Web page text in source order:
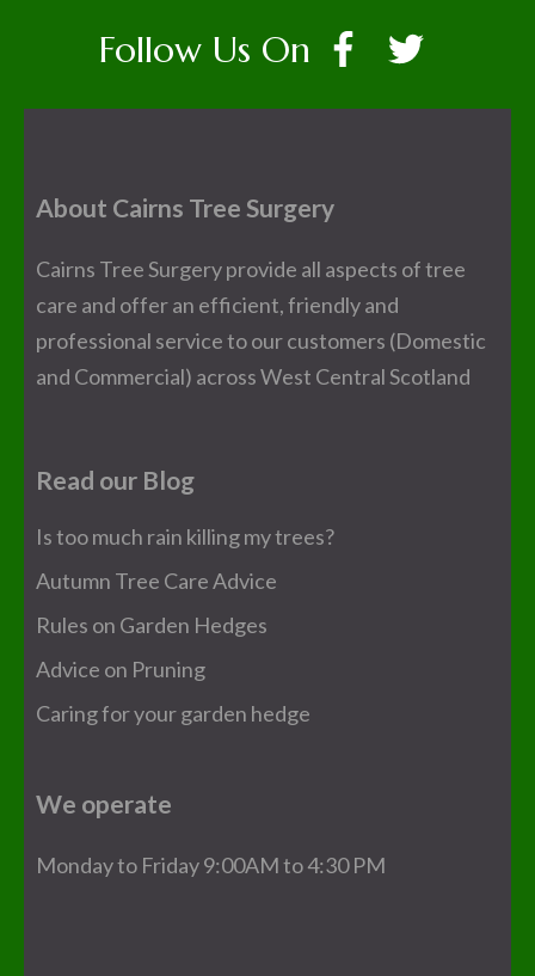
Follow Us On
About Cairns Tree Surgery
Cairns Tree Surgery provide all aspects of tree
care and offer an efficient, friendly and
professional service to our customers (Domestic
and Commercial) across West Central Scotland
Read our Blog
Is too much rain killing my trees?
Autumn Tree Care Advice
Rules on Garden Hedges
Advice on Pruning
Caring for your garden hedge
We operate
Monday to Friday 9:00AM to 4:30 PM